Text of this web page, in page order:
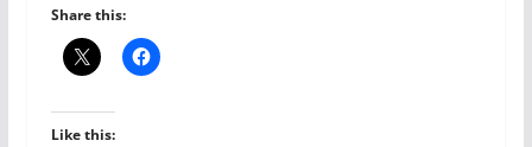
Share this:
Like this: